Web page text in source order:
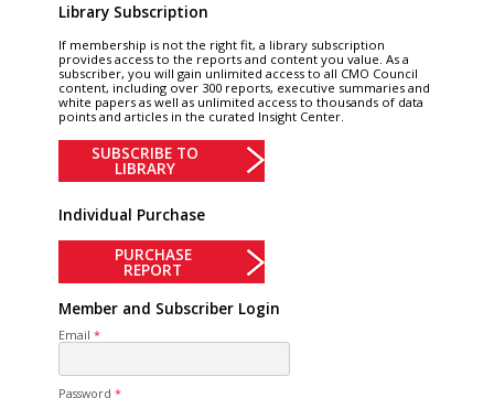
Library Subscription
If membership is not the right fit, a library subscription
provides access to the reports and content you value. As a
subscriber, you will gain unlimited access to all CMO Council
content, including over 300 reports, executive summaries and
white papers as well as unlimited access to thousands of data
points and articles in the curated Insight Center.
SUBSCRIBE TO
LIBRARY
Individual Purchase
PURCHASE
REPORT
Member and Subscriber Login
Email
Password